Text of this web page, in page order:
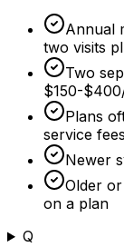
Annual
two visits
Two
$150-
Plans
service fees
Newer
Older
on a plan
Q